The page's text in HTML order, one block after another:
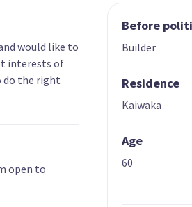
would like to
interests of
do the right
open to
Before
Builder
Residence
Kaiwaka
Age
60